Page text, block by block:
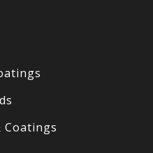
Coatings